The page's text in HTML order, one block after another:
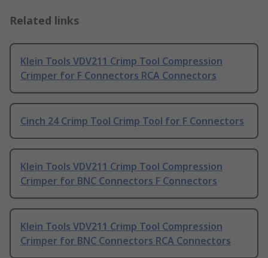
Related links
Klein Tools VDV211 Crimp Tool Compression
Crimper for F Connectors RCA Connectors
Cinch 24 Crimp Tool Crimp Tool for F Connectors
Klein Tools VDV211 Crimp Tool Compression
Crimper for BNC Connectors F Connectors
Klein Tools VDV211 Crimp Tool Compression
Crimper for BNC Connectors RCA Connectors